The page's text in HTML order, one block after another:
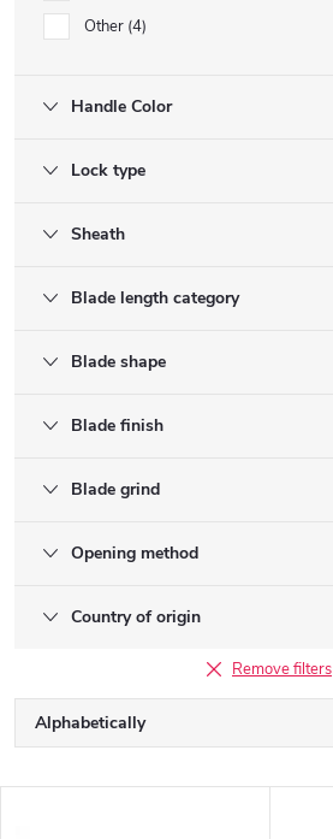
Other 4
Handle Color
Lock type
Sheath
Blade length category
Blade shape
Blade finish
Blade grind
Opening method
Country of origin
Remove filters
d
Alphabetically